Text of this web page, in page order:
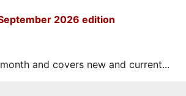
2026 edition
and covers new and current...